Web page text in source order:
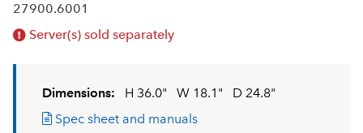
27900.6001
Server(s) sold separately
Dimensions: H 36.0" W 18.1"
D 24.8"
Spec sheet and manuals